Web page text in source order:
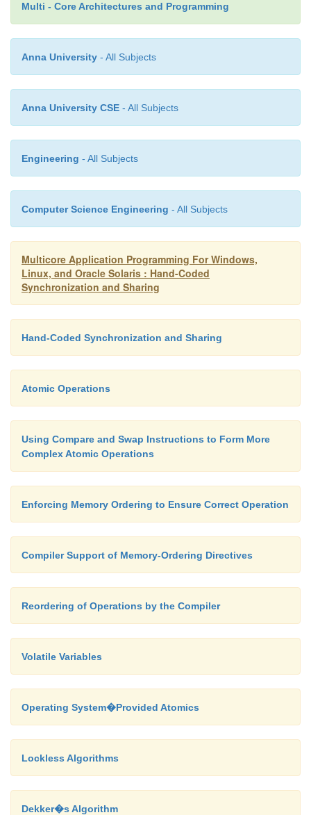
and the other as the consumer. Both threads
consumer.
Listing 8.22
Code to Set Up Producer and Consumer
{
for( int i=1; i<10000000; i++ )
{
{
while ( removefrombuffer() != 9999999 )
}
int main()
{
clearbuffer(); pthread_t threads[2];
Multi - Core Architectures and Programming
Anna University - All Subjects
Anna University CSE - All Subjects
Engineering - All Subjects
Computer Science Engineering - All Subjects
Multicore Application Programming For Windows,
Linux, and Oracle Solaris : Hand-Coded
Synchronization and Sharing
Hand-Coded Synchronization and Sharing
Atomic Operations
Using Compare and Swap Instructions to Form More
Complex Atomic Operations
Enforcing Memory Ordering to Ensure Correct Operation
Compiler Support of Memory-Ordering Directives
Reordering of Operations by the Compiler
Volatile Variables
Operating System�Provided Atomics
Lockless Algorithms
Dekker�s Algorithm